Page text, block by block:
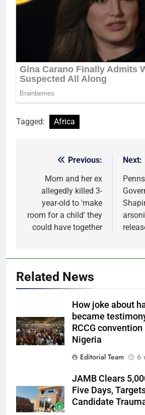
Tagged: Africa
navigation
Previous:
Mom and her ex
allegedly killed 3-
year-old to 'make
room for a child' they
could have together
Next:
Related News
How joke about
became
RCCG
Nigeria
Editorial Team
6
JAMB Clears
Five Days,
Candidate